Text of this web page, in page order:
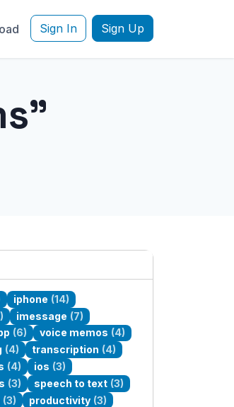
Sign In Sign Up
iphone (14)
imessage (7)
(6) voice memos (4)
(4) transcription (4)
(4) ios (3)
(3) speech to text (3)
(3) productivity (3)